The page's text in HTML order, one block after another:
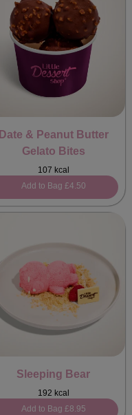
Date & Peanut Butter
Gelato Bites
107 kcal
Add to Bag £4.50
Sleeping Bear
192 kcal
Add to Bag £8.95